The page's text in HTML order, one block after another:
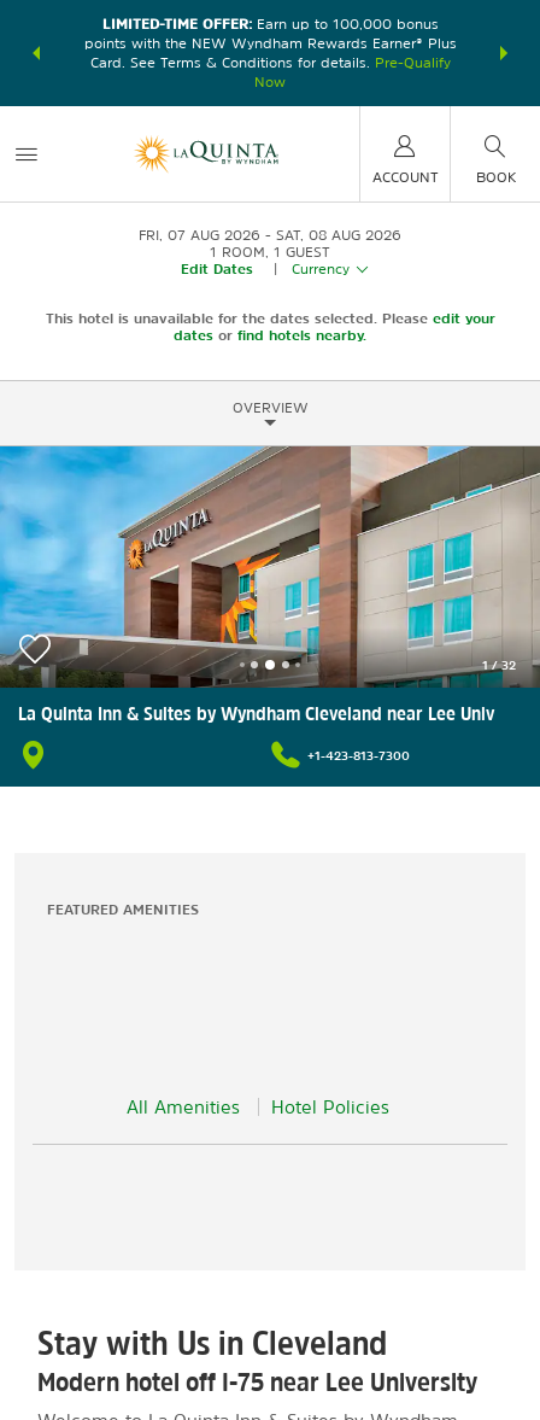
earn
LIMITED-TIME OFFER:Earn up to 100,000 bonus
points with the NEW Wyndham Rewards Earner® Plus
Card. See Terms & Conditions for details.
Pre-Qualify
Now
nights at
ACCOUNT BOOK
FRI, 07 AUG 2026
SAT, 08 AUG 2026
1 ROOM 1 GUEST
Edit Dates
Currency
This hotel is unavailable for the dates selected. Please edit your
dates or find hotels nearby.
OVERVIEW
1/32
La Quinta Inn & Suites by Wyndham Cleveland near Lee Univ
+1-423-813-7300
FEATURED AMENITIES
All Amenities Hotel Policies
Stay with Us in Cleveland
Modern hotel off I-75 near Lee University